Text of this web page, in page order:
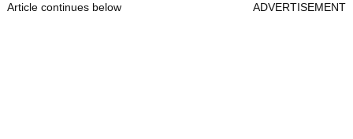
Article continues below ADVERTISEMENT